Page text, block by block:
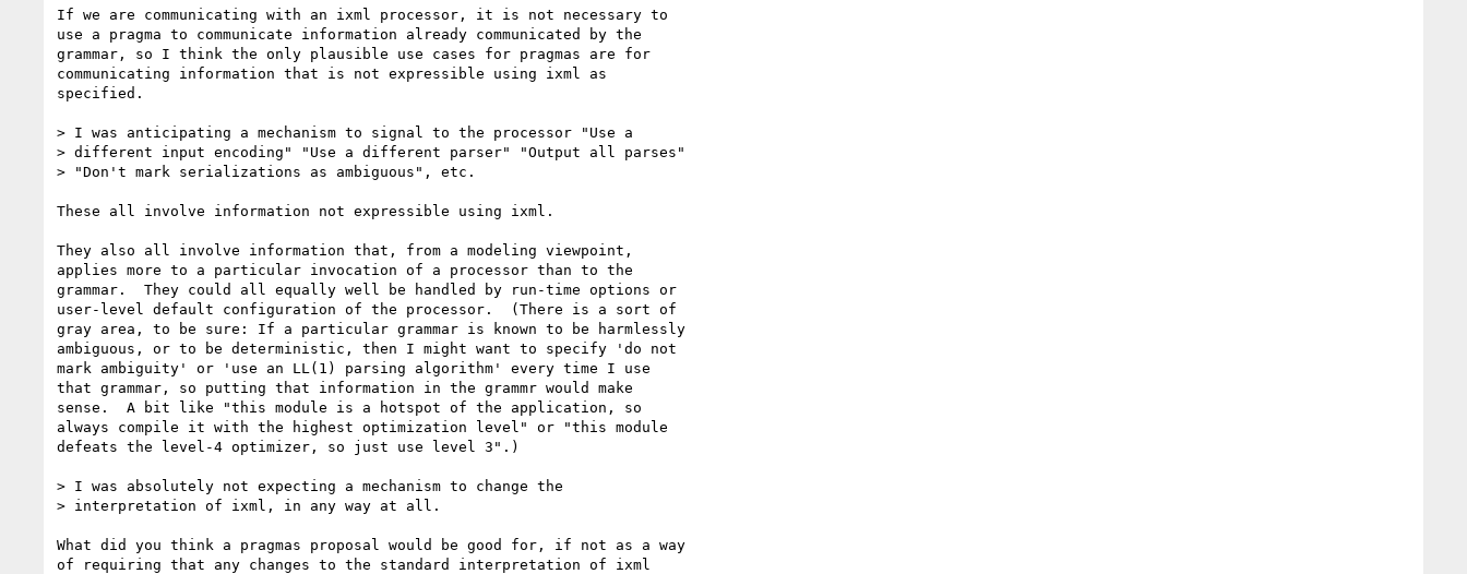
If we are communicating with an ixml processor, it is not necessary to
use a pragma to communicate information already communicated by the
grammar, so I think the only plausible use cases for pragmas are for
communicating information that is not expressible using ixml as
specified.
> I was anticipating a mechanism to signal to the processor "Use a
> different input encoding" "Use a different parser" "Output all parses"
> "Don't mark serializations as ambiguous", etc.
These all involve information not expressible using ixml.
They also all involve information that, from a modeling viewpoint,
applies more to a particular invocation of a processor than to the
grammar.  They could all equally well be handled by run-time options or
user-level default configuration of the processor.  (There is a sort of
gray area, to be sure: If a particular grammar is known to be harmlessly
ambiguous, or to be deterministic, then I might want to specify 'do not
mark ambiguity' or 'use an LL(1) parsing algorithm' every time I use
that grammar, so putting that information in the grammr would make
sense.  A bit like "this module is a hotspot of the application, so
always compile it with the highest optimization level" or "this module
defeats the level-4 optimizer, so just use level 3".)
> I was absolutely not expecting a mechanism to change the
> interpretation of ixml, in any way at all.
What did you think a pragmas proposal would be good for, if not as a way
of requiring that any changes to the standard interpretation of ixml